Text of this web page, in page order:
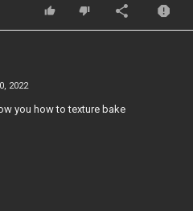
2022
you how to texture bake